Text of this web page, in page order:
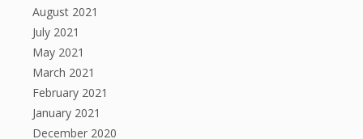
August 2021
July 2021
May 2021
March 2021
February 2021
January 2021
December 2020